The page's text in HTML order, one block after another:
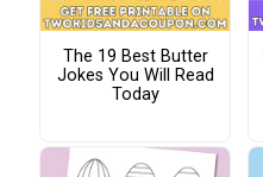
The 19 Best Butter
Jokes You Will Read
Today